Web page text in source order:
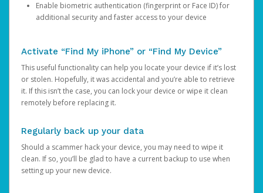
Enable biometric authentication (fingerprint or Face ID) for
additional security and faster access to your device
Activate “Find My iPhone” or “Find My Device”
This useful functionality can help you locate your device if it’s lost
or stolen. Hopefully, it was accidental and you’re able to retrieve
it. If this isn’t the case, you can lock your device or wipe it clean
remotely before replacing it.
Regularly back up your data
Should a scammer hack your device, you may need to wipe it
clean. If so, you’ll be glad to have a current backup to use when
setting up your new device.